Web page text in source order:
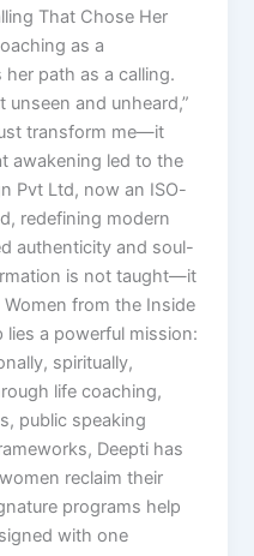
That Chose Her
as a
path as a calling.
unseen and unheard,”
transform me—it
awakening led to the
Pvt Ltd, now an ISO-
redefining modern
authenticity and soul-
is not taught—it
from the Inside
lies a powerful mission:
spiritually,
life coaching,
public speaking
Deepti has
reclaim their
programs help
with one